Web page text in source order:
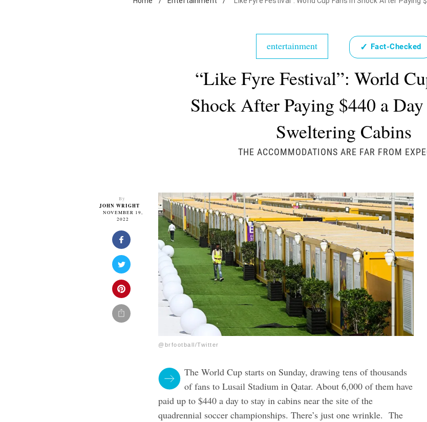
entertainment ✓ Fact-Checked
“Like Fyre Festival”: World
Shock After Paying $440 a
Sweltering Cabins
THE ACCOMMODATIONS ARE FAR FROM
By
JOHN WRIGHT
NOVEMBER 19,
2022
@brfootball/Twitter
The World Cup starts on Sunday, drawing tens of thousands
of fans to Lusail Stadium in Qatar. About 6,000 of them have
paid up to $440 a day to stay in cabins near the site of the
quadrennial soccer championships. There’s just one wrinkle.The